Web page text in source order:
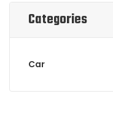
Categories
Car